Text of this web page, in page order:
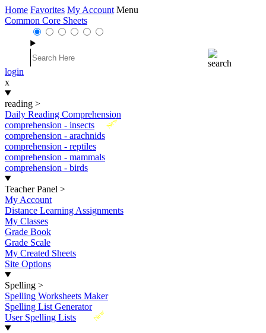
Home Favorites My Account Menu
Common Core Sheets
login
x
reading >
Daily Reading Comprehension
New
comprehension - insects
comprehension - arachnids
comprehension - reptiles
comprehension - mammals
comprehension - birds
Teacher Panel >
My Account
Distance Learning Assignments
My Classes
Grade Book
Grade Scale
My Created Sheets
Site Options
Spelling >
Spelling Worksheets Maker
Spelling List Generator
New
User Spelling Lists